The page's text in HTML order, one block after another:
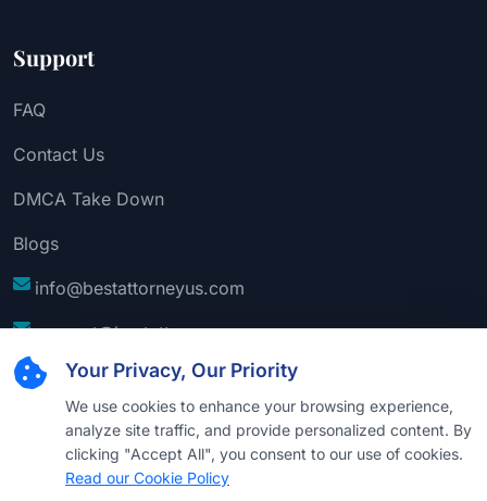
Your Privacy, Our Priority
We use cookies to enhance your browsing experience,
analyze site traffic, and provide personalized content. By
clicking "Accept All", you consent to our use of cookies.
Read our Cookie Policy
Support
FAQ
Contact Us
DMCA Take Down
Blogs
info@bestattorneyus.com
support@bestattorneyus.com